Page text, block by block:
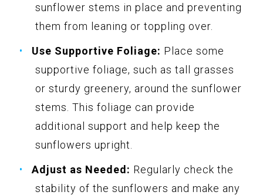
sunflower stems in place and preventing
them from leaning or toppling over.
Use Supportive Foliage: Place some
supportive foliage, such as tall grasses
or sturdy greenery, around the sunflower
stems. This foliage can provide
additional support and help keep the
sunflowers upright.
Adjust as Needed: Regularly check the
stability of the sunflowers and make any